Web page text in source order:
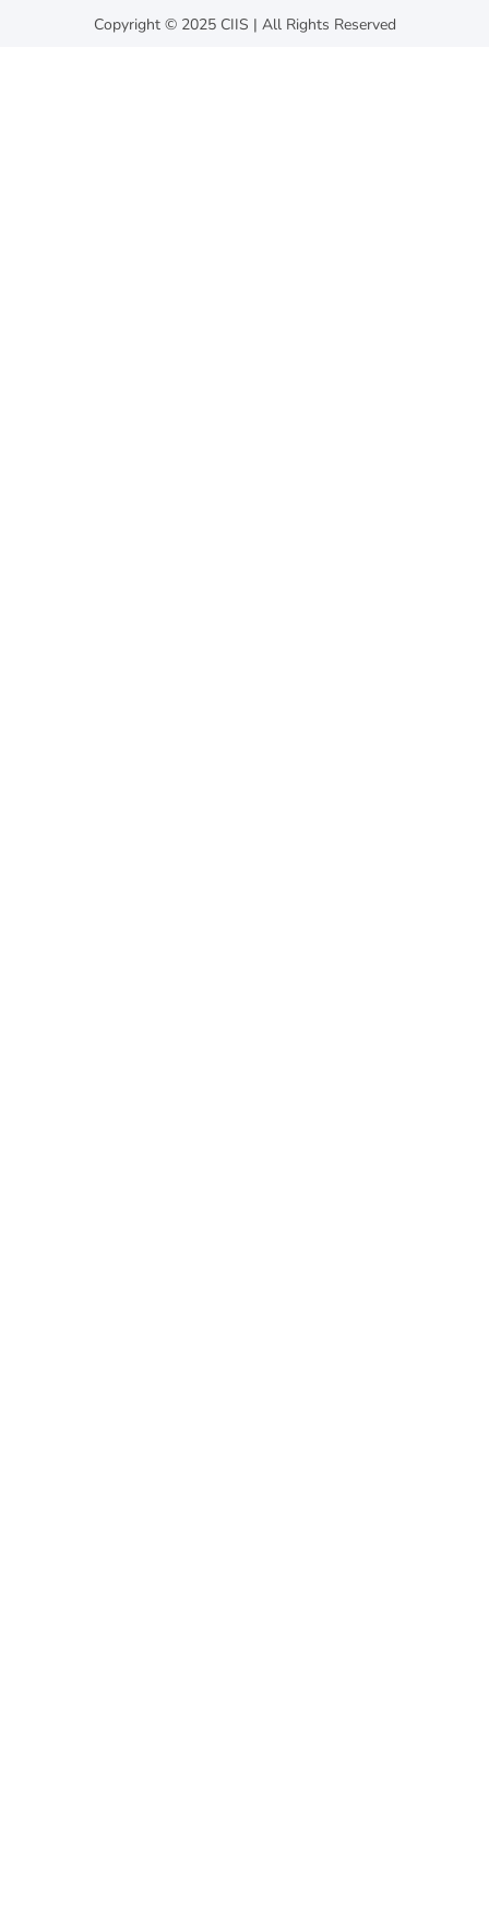
Copyright © 2025 CIIS | All Rights Reserved